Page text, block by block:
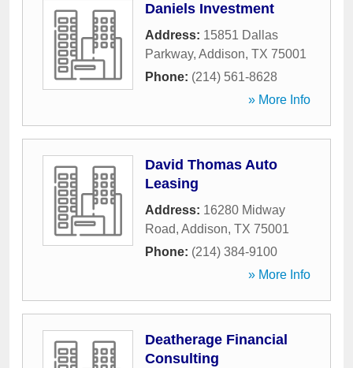
Daniels Investment
Address: 15851 Dallas
Parkway, Addison, TX 75001
Phone: (214) 561-8628
» More Info
David Thomas Auto
Leasing
Address: 16280 Midway
Road, Addison, TX 75001
Phone: (214) 384-9100
» More Info
Deatherage Financial
Consulting